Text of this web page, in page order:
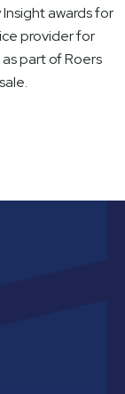
awards for
provider for
part of Roers